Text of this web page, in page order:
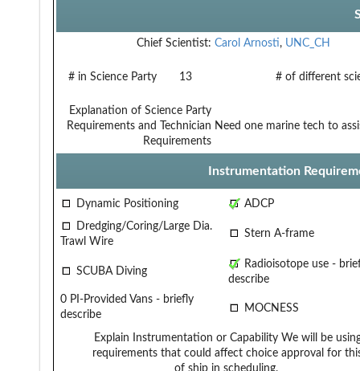
Chief Scientist: Carol Arnosti, UNC_CH
# in Science Party 13 # of different
Explanation of Science Party
Requirements and Technician
Requirements
Need one marine tech to
Instrumentation
Dynamic Positioning
ADCP
Dredging/Coring/Large Dia.
Trawl Wire
Stern A-frame
SCUBA Diving
Radioisotope use -
describe
0 PI-Provided Vans - briefly
describe
MOCNESS
Explain Instrumentation or Capability
requirements that could affect choice
of ship in scheduling.
We will be
approval for